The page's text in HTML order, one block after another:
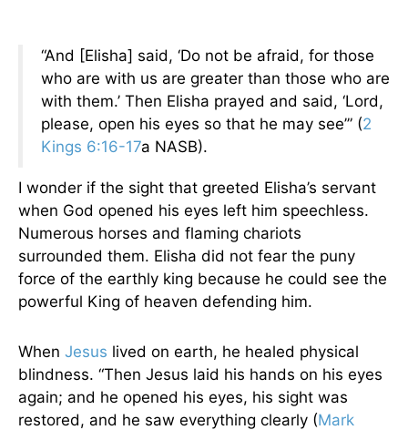
“And [Elisha] said, ‘Do not be afraid, for those
who are with us are greater than those who are
with them.’ Then Elisha prayed and said, ‘Lord,
please, open his eyes so that he may see’” (2
Kings 6:16-17a NASB).
I wonder if the sight that greeted Elisha’s servant
when God opened his eyes left him speechless.
Numerous horses and flaming chariots
surrounded them. Elisha did not fear the puny
force of the earthly king because he could see the
powerful King of heaven defending him.
When Jesus lived on earth, he healed physical
blindness. “Then Jesus laid his hands on his eyes
again; and he opened his eyes, his sight was
restored, and he saw everything clearly (Mark